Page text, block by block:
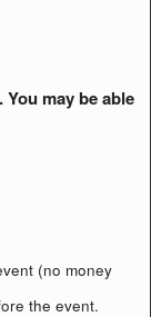
may be able
(no money
the event.